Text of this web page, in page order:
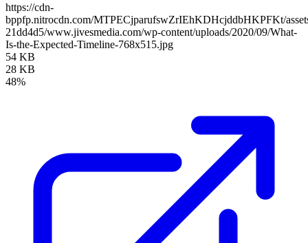
https://cdn-
bppfp.nitrocdn.com/MTPECjparufswZrIEhKDHcjddbHKPFKt/
21dd4d5/www.jivesmedia.com/wp-content/uploads/2020/09/What-
Is-the-Expected-Timeline-768x515.jpg
54 KB
28 KB
48%